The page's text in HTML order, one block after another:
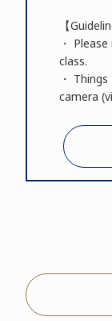
【
・
class.
・
camera